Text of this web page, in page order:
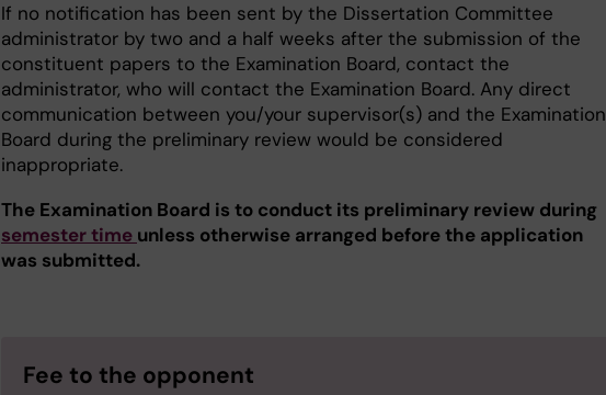
If no notification has been sent by the Dissertation Committee
administrator by two and a half weeks after the submission of the
constituent papers to the Examination Board, contact the
administrator, who will contact the Examination Board. Any direct
communication between you/your supervisor(s) and the Examination
Board during the preliminary review would be considered
inappropriate.
The Examination Board is to conduct its preliminary review during
semester time unless otherwise arranged before the application
was submitted.
Fee to the opponent